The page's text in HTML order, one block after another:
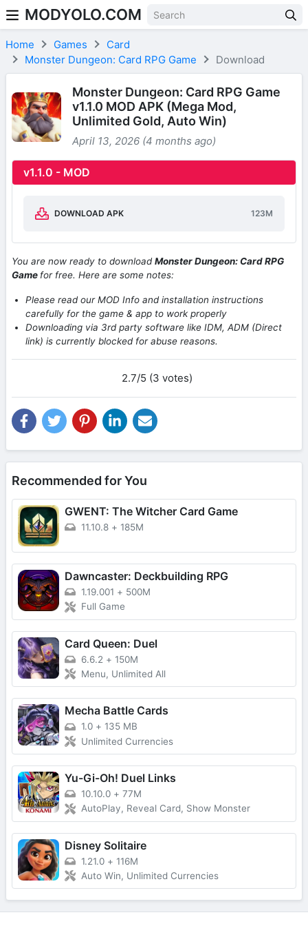
Skip to content
MODYOLO.COM
Home Games
Card
Monster Dungeon: Card RPG Game
Download
Monster Dungeon: Card RPG Game
v1.1.0 MOD APK (Mega Mod,
Unlimited Gold, Auto Win)
April 13, 2026 (4 months ago)
v1.1.0 - MOD
DOWNLOAD APK 123M
You are now ready to downloadMonster Dungeon: Card RPG
Game for free. Here are some notes:
Please read our MOD Info and installation instructions
carefully for the game & app to work properly
Downloading via 3rd party software like IDM, ADM (Direct
link) is currently blocked for abuse reasons.
2.7/5 (3 votes)
Recommended for You
GWENT: The Witcher Card Game
11.10.8 + 185M
Dawncaster: Deckbuilding RPG
1.19.001 + 500M
Full Game
Card Queen: Duel
6.6.2 + 150M
Menu, Unlimited All
Mecha Battle Cards
1.0 + 135 MB
Unlimited Currencies
Yu-Gi-Oh! Duel Links
10.10.0 + 77M
AutoPlay, Reveal Card, Show Monster
Disney Solitaire
1.21.0 + 116M
Auto Win, Unlimited Currencies